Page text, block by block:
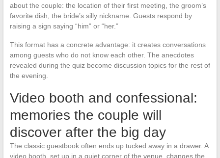
about the couple: the location of their first meeting, the groom’s
favorite dish, the bride’s silly nickname. Guests respond by
raising a sign saying “him” or “her.”
This format has a concrete advantage: it creates conversations
among guests who do not know each other. The anecdotes
revealed during the quiz become discussion topics for the rest of
the evening.
Video booth and confessional:
memories the couple will
discover after the big day
The classic guestbook often ends up tucked away in a drawer. A
video booth, set up in a quiet corner of the venue, changes the